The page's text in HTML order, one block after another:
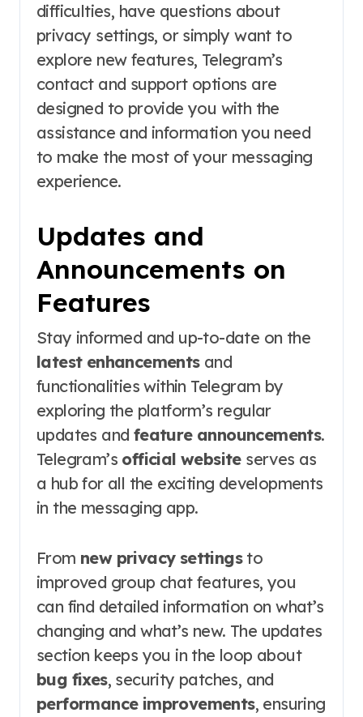
difficulties, have questions about
privacy settings, or simply want to
explore new features, Telegram’s
contact and support options are
designed to provide you with the
assistance and information you need
to make the most of your messaging
experience.
Updates and
Announcements on
Features
Stay informed and up-to-date on the
latest enhancementsand
functionalities within Telegram by
exploring the platform’s regular
updates and feature announcements.
Telegram’s official websiteserves as
a hub for all the exciting developments
in the messaging app.
From new privacy settingsto
improved group chat features, you
can find detailed information on what’s
changing and what’s new. The updates
section keeps you in the loop about
bug fixes, security patches, and
performance improvements, ensuring